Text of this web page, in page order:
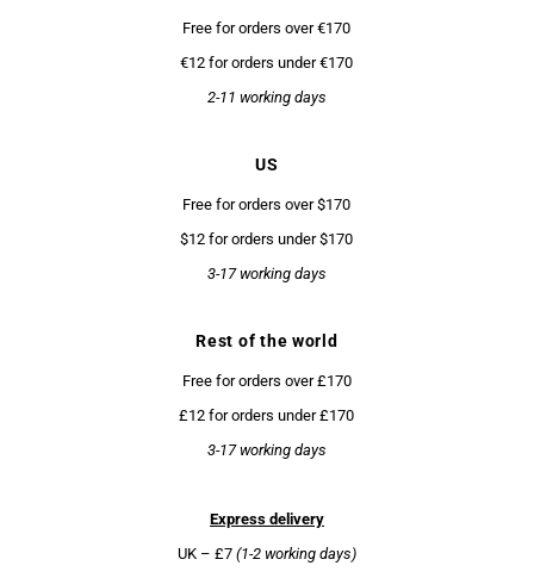
Free for orders over €170
€12 for orders under €170
2-11 working days
US
Free for orders over $170
$12 for orders under $170
3-17 working days
Rest of the world
Free for orders over £170
£12 for orders under £170
3-17 working days
Express delivery
UK – £7 (1-2 working days)